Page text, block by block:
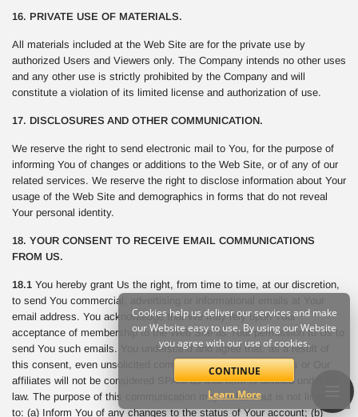
16. PRIVATE USE OF MATERIALS.
All materials included at the Web Site are for the private use by
authorized Users and Viewers only. The Company intends no other uses
and any other use is strictly prohibited by the Company and will
constitute a violation of its limited license and authorization of use.
17. DISCLOSURES AND OTHER COMMUNICATION.
We reserve the right to send electronic mail to You, for the purpose of
informing You of changes or additions to the Web Site, or of any of our
related services. We reserve the right to disclose information about Your
usage of the Web Site and demographics in forms that do not reveal
Your personal identity.
18. YOUR CONSENT TO RECEIVE EMAIL COMMUNICATIONS
FROM US.
18.1 You hereby grant Us the right, from time to time, at our discretion,
to send You commercial, advertising or informational emails at Your
email address. You acknowledge that We may rely upon Your
acceptance of membership to the Web Site as Your permission to Us to
send You such emails. You understand and agree that, as a result of
this consent, even unsolicited commercial email sent from Us or Our
affiliates will not be considered SPAM as that term is defined under the
law. The purpose of this communication may include but is not limited
to: (a) Inform You of any changes to the status of Your account; (b)
Cookies help us deliver our services and make
our Website easy to use. By using our Website
you agree with our use of cookies.
CONTINUE
Learn More